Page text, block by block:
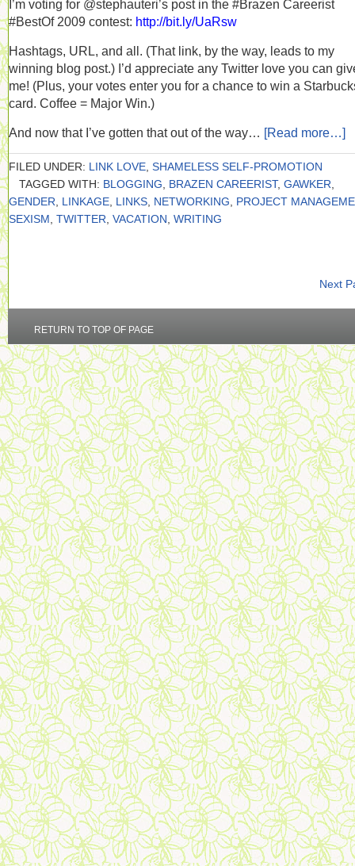
I’m voting for @stephauteri’s post in the #Brazen Careerist
#BestOf 2009 contest: http://bit.ly/UaRsw
Hashtags, URL, and all. (That link, by the way, leads to my
winning blog post.) I’d appreciate any Twitter love you can
me! (Plus, your votes enter you for a chance to win a
card. Coffee = Major Win.)
And now that I’ve gotten that out of the way… [Read more…]
FILED UNDER: LINK LOVE SHAMELESS SELF-PROMOTION
TAGGED WITH: BLOGGING BRAZEN CAREERIST, GAWKER
GENDER
LINKAGE LINKS NETWORKING
PROJECT
SEXISM TWITTER VACATION WRITING
Next
RETURN TO TOP OF PAGE